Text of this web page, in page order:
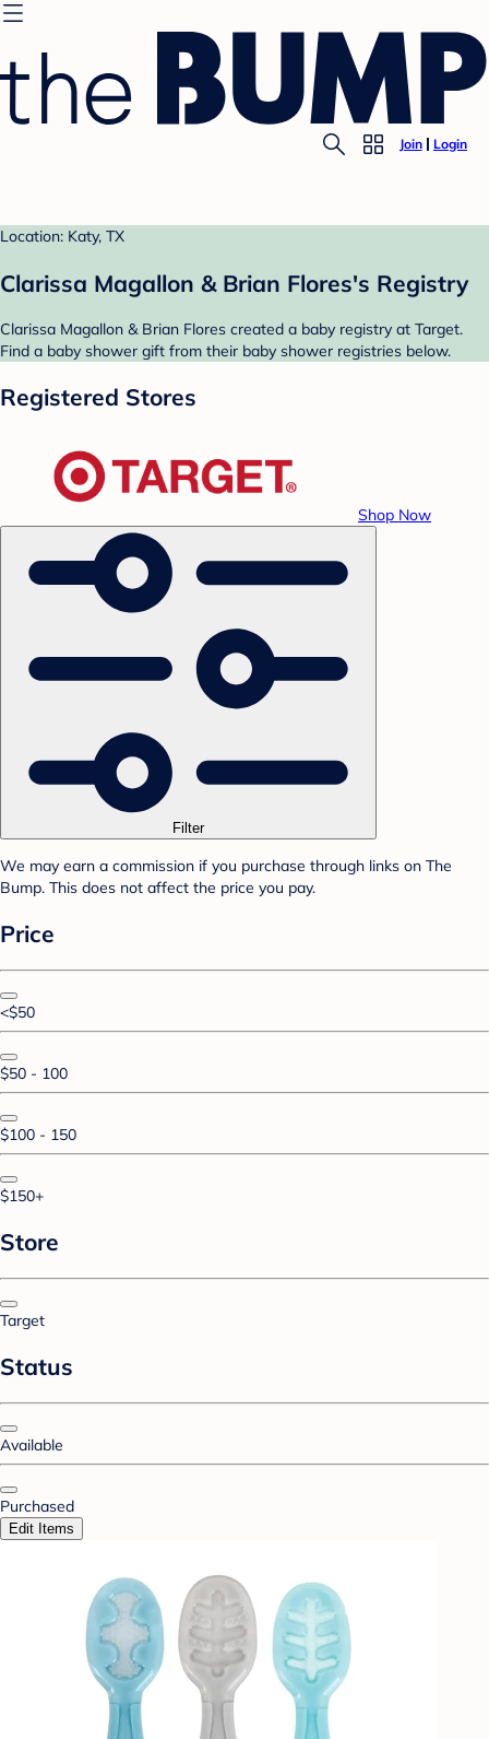
Join Login
Location: Katy, TX
Clarissa Magallon & Brian Flores's Registry
Clarissa Magallon & Brian Flores created a baby registry at Target.
Find a baby shower gift from their baby shower registries below.
Registered Stores
Shop Now
Filter
We may earn a commission if you purchase through links on The
Bump. This does not affect the price you pay.
Price
<$50
$50 - 100
$100 - 150
$150+
Store
Target
Status
Available
Purchased
Edit Items